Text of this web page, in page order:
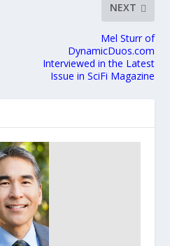
NEXT
Mel Sturr of
DynamicDuos.com
Interviewed in the Latest
Issue in SciFi Magazine